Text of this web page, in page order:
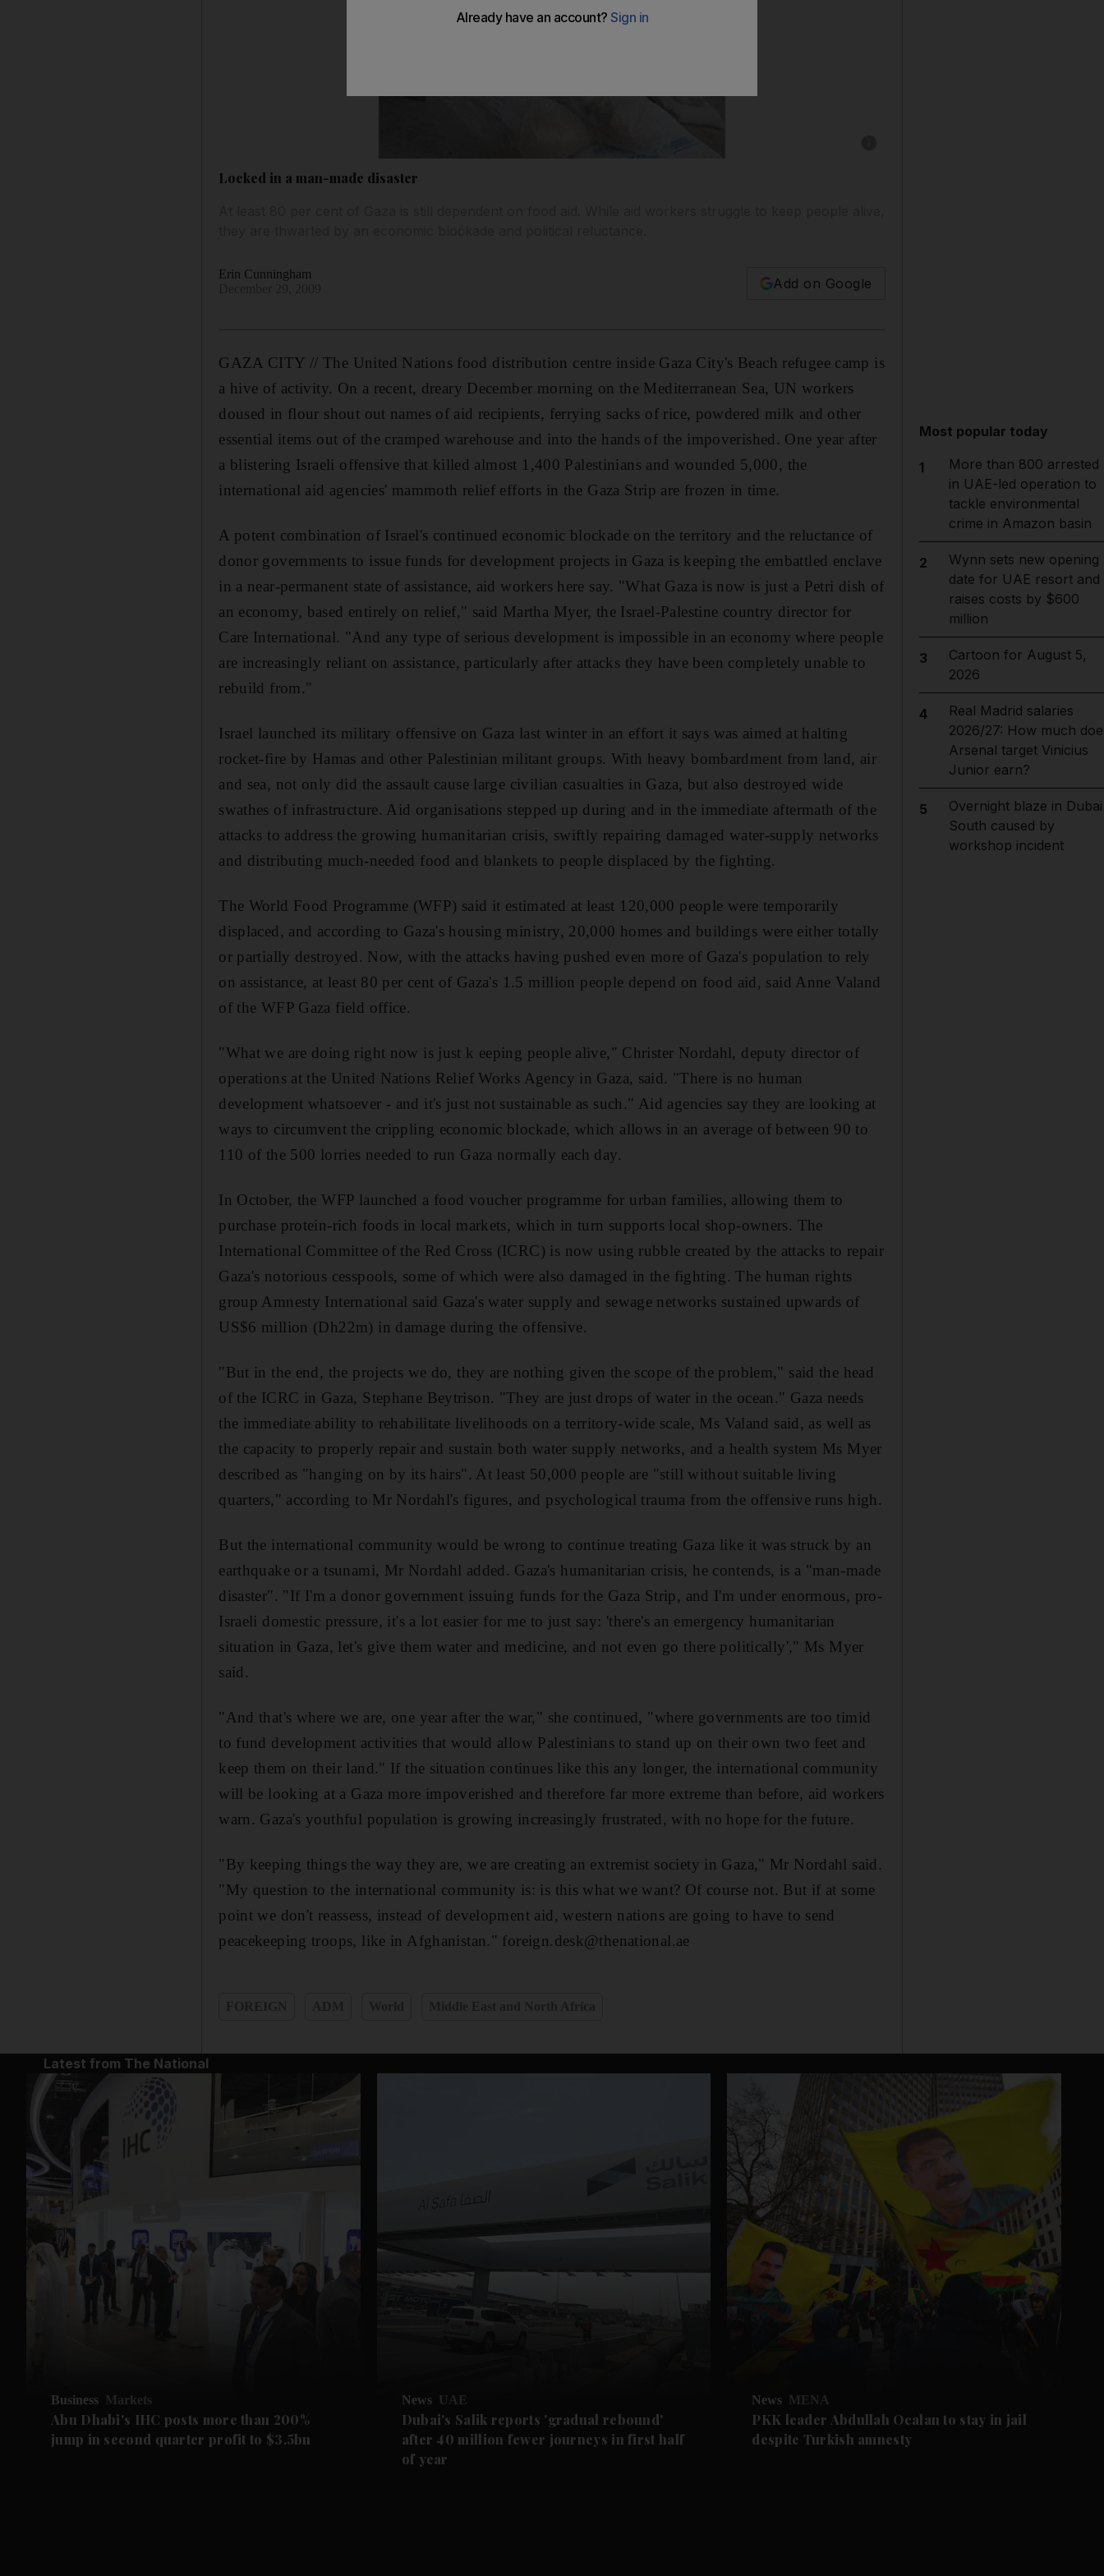
Locked in a man-made disaster
Erin Cunningham
Add on Google
GAZA CITY // The United Nations food distribution centre inside Gaza City's Beach refugee camp is
a hive of activity. On a recent, dreary December morning on the Mediterranean Sea, UN workers
doused in flour shout out names of aid recipients, ferrying sacks of rice, powdered milk and other
essential items out of the cramped warehouse and into the hands of the impoverished. One year after
a blistering Israeli offensive that killed almost 1,400 Palestinians and wounded 5,000, the
international aid agencies' mammoth relief efforts in the Gaza Strip are frozen in time.
A potent combination of Israel's continued economic blockade on the territory and the reluctance of
donor governments to issue funds for development projects in Gaza is keeping the embattled enclave
in a near-permanent state of assistance, aid workers here say. "What Gaza is now is just a Petri dish of
an economy, based entirely on relief," said Martha Myer, the Israel-Palestine country director for
Care International. "And any type of serious development is impossible in an economy where people
are increasingly reliant on assistance, particularly after attacks they have been completely unable to
rebuild from."
Israel launched its military offensive on Gaza last winter in an effort it says was aimed at halting
rocket-fire by Hamas and other Palestinian militant groups. With heavy bombardment from land, air
and sea, not only did the assault cause large civilian casualties in Gaza, but also destroyed wide
swathes of infrastructure. Aid organisations stepped up during and in the immediate aftermath of the
attacks to address the growing humanitarian crisis, swiftly repairing damaged water-supply networks
and distributing much-needed food and blankets to people displaced by the fighting.
The World Food Programme (WFP) said it estimated at least 120,000 people were temporarily
displaced, and according to Gaza's housing ministry, 20,000 homes and buildings were either totally
or partially destroyed. Now, with the attacks having pushed even more of Gaza's population to rely
on assistance, at least 80 per cent of Gaza's 1.5 million people depend on food aid, said Anne Valand
of the WFP Gaza field office.
"What we are doing right now is just k eeping people alive," Christer Nordahl, deputy director of
operations at the United Nations Relief Works Agency in Gaza, said. "There is no human
development whatsoever - and it's just not sustainable as such." Aid agencies say they are looking at
ways to circumvent the crippling economic blockade, which allows in an average of between 90 to
110 of the 500 lorries needed to run Gaza normally each day.
In October, the WFP launched a food voucher programme for urban families, allowing them to
purchase protein-rich foods in local markets, which in turn supports local shop-owners. The
International Committee of the Red Cross (ICRC) is now using rubble created by the attacks to repair
Gaza's notorious cesspools, some of which were also damaged in the fighting. The human rights
group Amnesty International said Gaza's water supply and sewage networks sustained upwards of
US$6 million (Dh22m) in damage during the offensive.
"But in the end, the projects we do, they are nothing given the scope of the problem," said the head
of the ICRC in Gaza, Stephane Beytrison. "They are just drops of water in the ocean." Gaza needs
the immediate ability to rehabilitate livelihoods on a territory-wide scale, Ms Valand said, as well as
the capacity to properly repair and sustain both water supply networks, and a health system Ms Myer
described as "hanging on by its hairs". At least 50,000 people are "still without suitable living
quarters," according to Mr Nordahl's figures, and psychological trauma from the offensive runs high.
But the international community would be wrong to continue treating Gaza like it was struck by an
earthquake or a tsunami, Mr Nordahl added. Gaza's humanitarian crisis, he contends, is a "man-made
disaster". "If I'm a donor government issuing funds for the Gaza Strip, and I'm under enormous, pro-
Israeli domestic pressure, it's a lot easier for me to just say: 'there's an emergency humanitarian
situation in Gaza, let's give them water and medicine, and not even go there politically'," Ms Myer
said.
"And that's where we are, one year after the war," she continued, "where governments are too timid
to fund development activities that would allow Palestinians to stand up on their own two feet and
keep them on their land." If the situation continues like this any longer, the international community
will be looking at a Gaza more impoverished and therefore far more extreme than before, aid workers
warn. Gaza's youthful population is growing increasingly frustrated, with no hope for the future.
"By keeping things the way they are, we are creating an extremist society in Gaza," Mr Nordahl said.
"My question to the international community is: is this what we want? Of course not. But if at some
point we don't reassess, instead of development aid, western nations are going to have to send
peacekeeping troops, like in Afghanistan." foreign.desk@thenational.ae
Most popular today
1
More than 800 arrested
in UAE-led operation to
tackle environmental
crime in Amazon basin
2
Wynn sets new opening
date for UAE resort and
raises costs by $600
million
3
Cartoon for August 5,
2026
4
Real Madrid salaries
2026/27: How much
Arsenal target Vinicius
Junior earn?
5
Overnight blaze in Dubai
South caused by
workshop incident
Latest from The National
Business Markets
Abu Dhabi's IHC posts more than 200%
jump in second quarter profit to $3.5bn
News UAE
Dubai's Salik reports 'gradual rebound'
after 40 million fewer journeys in first half
of year
News MENA
PKK leader Abdullah Ocalan to stay in jail
despite Turkish amnesty